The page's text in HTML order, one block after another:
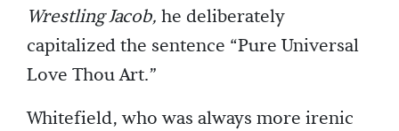
Wrestling Jacob, he deliberately
capitalized the sentence “Pure Universal
Love Thou Art.”
Whitefield, who was always more irenic